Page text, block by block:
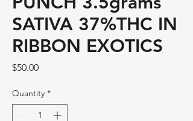
SATIVA 37%THC IN
RIBBON EXOTICS
$50.00Price
Quantity *